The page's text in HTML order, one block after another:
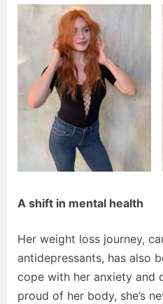
A shift in mental health
Her weight loss journey,
antidepressants, has also
cope with her anxiety and
proud of her body, she’s